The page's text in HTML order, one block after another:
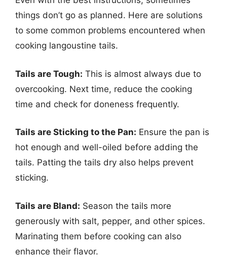
things don’t go as planned. Here are solutions
to some common problems encountered when
cooking langoustine tails.
Tails are Tough: This is almost always due to
overcooking. Next time, reduce the cooking
time and check for doneness frequently.
Tails are Sticking to the Pan: Ensure the pan is
hot enough and well-oiled before adding the
tails. Patting the tails dry also helps prevent
sticking.
Tails are Bland: Season the tails more
generously with salt, pepper, and other spices.
Marinating them before cooking can also
enhance their flavor.